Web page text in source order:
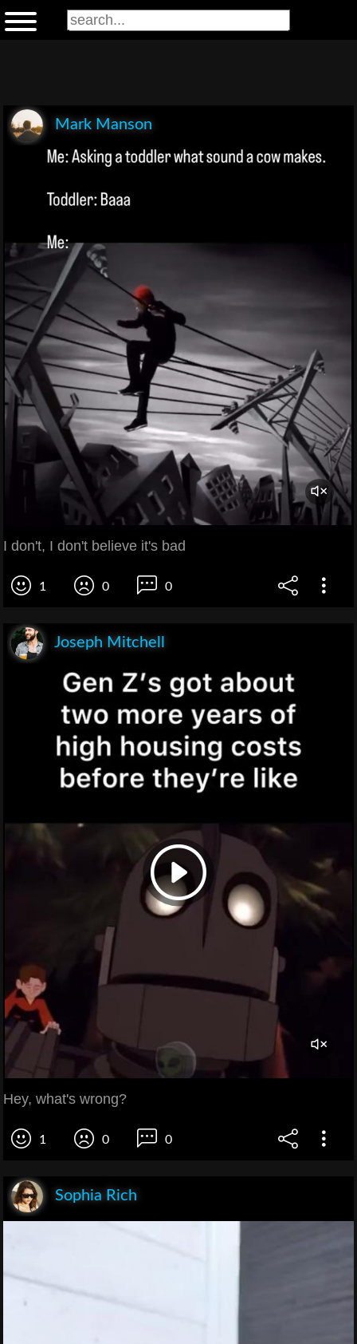
Mark Manson
I don't, I don't believe it's bad
1 0 0
Joseph Mitchell
Hey, what's wrong?
1 0 0
Sophia Rich